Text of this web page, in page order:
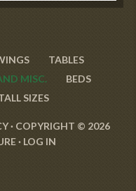
TABLES
MISC.
BEDS
SIZES
· COPYRIGHT © 2026
· LOG IN